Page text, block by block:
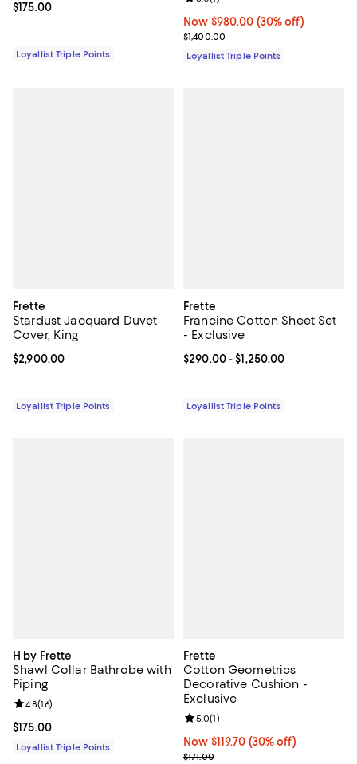
Current price $175.00; ;
$175.00
Loyallist Triple Points
Now $980.00; 30% off;
Now $980.00 (30% off)
Previous price $1,400.00
$1,400.00
Loyallist Triple Points
Frette
Stardust Jacquard Duvet
Cover, King
Current price $2,900.00; ;
$2,900.00
Loyallist Triple Points
Frette
Francine Cotton Sheet Set
- Exclusive
Current price From $290.00 to
$290.00- $1,250.00
Loyallist Triple Points
H by Frette
Shawl Collar Bathrobe with
Piping
Current price $175.00; ;
$175.00
Review rating: 4.8 out of 5; 16 reviews;
4.8(16)
Loyallist Triple Points
Frette
Cotton Geometrics
Decorative Cushion -
Exclusive
Now $119.70; 30% off;
Now $119.70 (30% off)
Previous price $171.00
$171.00
Review rating: 5.0 out of 5; 1
5.0(1)